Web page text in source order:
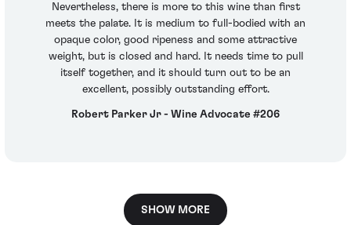
Nevertheless, there is more to this wine than first
meets the palate. It is medium to full-bodied with an
opaque color, good ripeness and some attractive
weight, but is closed and hard. It needs time to pull
itself together, and it should turn out to be an
excellent, possibly outstanding effort.
Robert Parker Jr - Wine Advocate #206
SHOW MORE